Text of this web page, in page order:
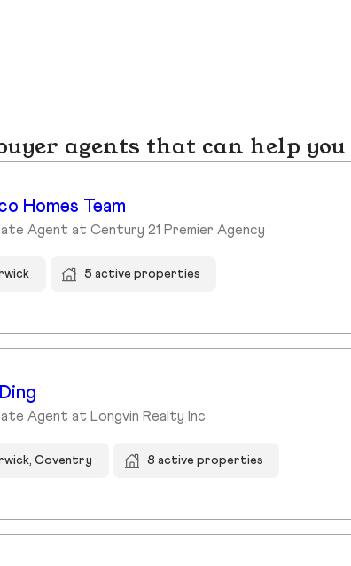
agents that can help
Homes Team
Agent at Century 21 Premier Agency
5 active properties
Agent at Longvin Realty Inc
Coventry 8 active properties